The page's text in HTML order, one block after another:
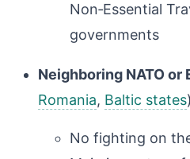
Non‑Essential
governments
Neighboring NATO or
Romania, Baltic states
No fighting on